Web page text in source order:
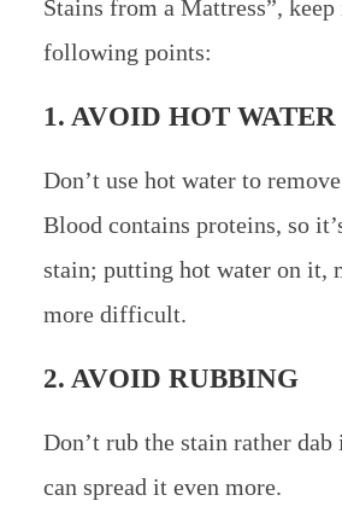
Stains from a Mattress”,
following points:
1. AVOID HOT WATER
Don’t use hot water to
Blood contains proteins, so
stain; putting hot water on it,
more difficult.
2. AVOID RUBBING
Don’t rub the stain rather
can spread it even more.